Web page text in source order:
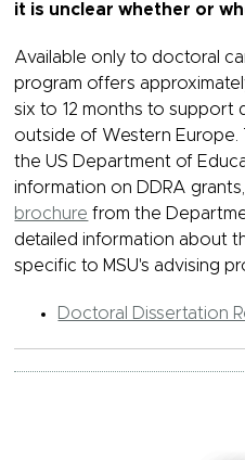
it is unclear whether or
Available only to doctoral
program offers
six to 12 months to support
outside of Western Europe.
the US Department of
information on DDRA
brochure from the
detailed information about
specific to MSU's advising
Doctoral Dissertation